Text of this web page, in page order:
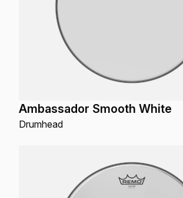
Ambassador Smooth White
Drumhead